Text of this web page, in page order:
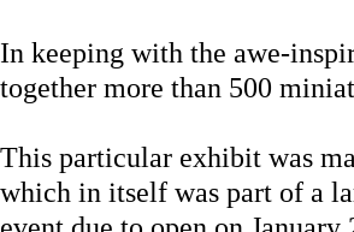
In keeping with the awe-
together more than 500
This particular exhibit was
which in itself was part of a